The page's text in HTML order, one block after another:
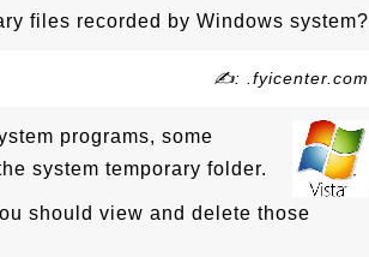
files recorded by Windows system?
✍: .fyicenter.com
programs, some
system temporary folder.
should view and delete those